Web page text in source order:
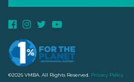
©2026 VMBA. All Rights Reserved. Privacy Policy